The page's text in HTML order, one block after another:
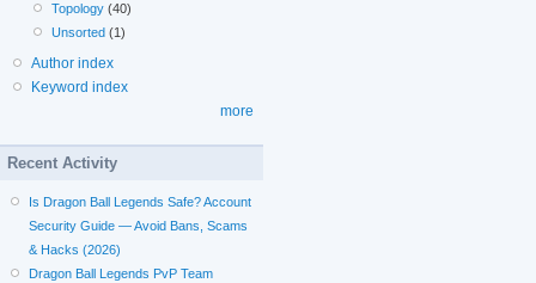
Topology (40)
Unsorted (1)
Author index
Keyword index
more
Recent Activity
Is Dragon Ball Legends Safe? Account
Security Guide — Avoid Bans, Scams
& Hacks (2026)
Dragon Ball Legends PvP Team